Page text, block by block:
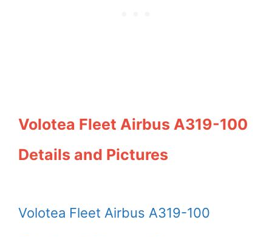
Volotea Fleet Airbus A319-100
Details and Pictures
Volotea Fleet Airbus A319-100